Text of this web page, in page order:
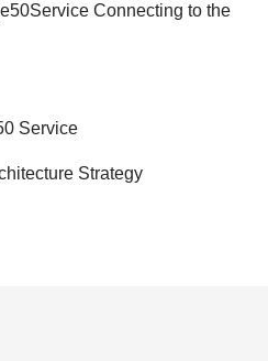
Connecting to the
Service
Strategy